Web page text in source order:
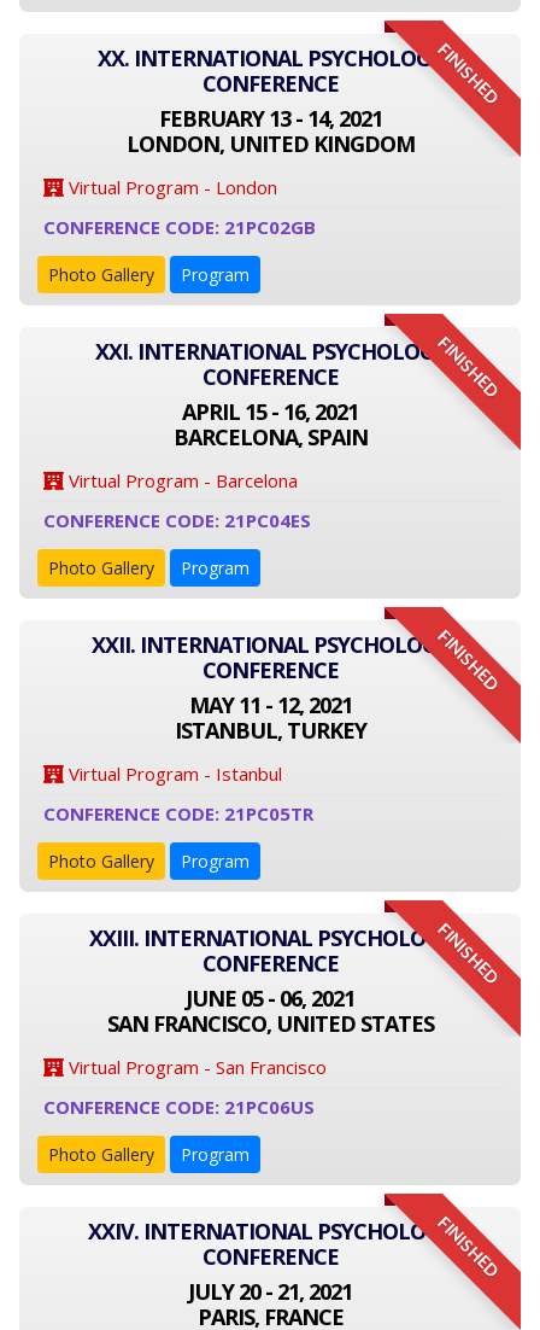
FINISHED
XX. INTERNATIONAL PSYCHOLOGY
CONFERENCE
FEBRUARY 13 - 14, 2021
LONDON, UNITED KINGDOM
Virtual Program - London
CONFERENCE CODE: 21PC02GB
Photo Gallery Program
FINISHED
XXI. INTERNATIONAL PSYCHOLOGY
CONFERENCE
APRIL 15 - 16, 2021
BARCELONA, SPAIN
Virtual Program - Barcelona
CONFERENCE CODE: 21PC04ES
Photo Gallery Program
FINISHED
XXII. INTERNATIONAL PSYCHOLOGY
CONFERENCE
MAY 11 - 12, 2021
ISTANBUL, TURKEY
Virtual Program - Istanbul
CONFERENCE CODE: 21PC05TR
Photo Gallery Program
FINISHED
XXIII. INTERNATIONAL PSYCHOLOGY
CONFERENCE
JUNE 05 - 06, 2021
SAN FRANCISCO, UNITED STATES
Virtual Program - San Francisco
CONFERENCE CODE: 21PC06US
Photo Gallery Program
FINISHED
XXIV. INTERNATIONAL PSYCHOLOGY
CONFERENCE
JULY 20 - 21, 2021
PARIS, FRANCE